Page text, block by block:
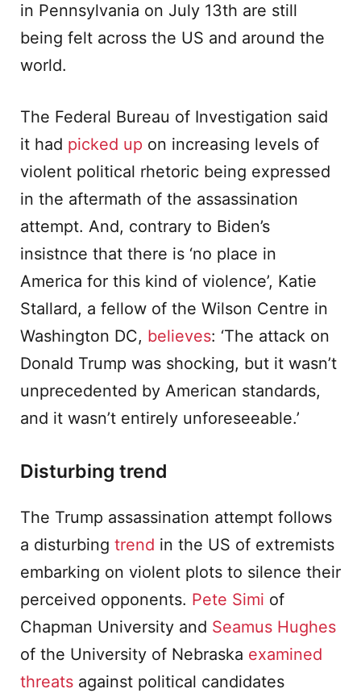
in Pennsylvania on July 13th are still
being felt across the US and around the
world.
The Federal Bureau of Investigation said
it had picked up on increasing levels of
violent political rhetoric being expressed
in the aftermath of the assassination
attempt. And, contrary to Biden’s
insistnce that there is ‘no place in
America for this kind of violence’, Katie
Stallard, a fellow of the Wilson Centre in
Washington DC, believes: ‘The attack on
Donald Trump was shocking, but it wasn’t
unprecedented by American standards,
and it wasn’t entirely unforeseeable.’
Disturbing trend
The Trump assassination attempt follows
a disturbing trend in the US of extremists
embarking on violent plots to silence their
perceived opponents. Pete Simi of
Chapman University and Seamus Hughes
of the University of Nebraska examined
threats against political candidates